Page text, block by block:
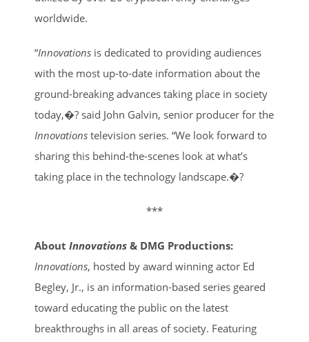
worldwide.
“Innovations is dedicated to providing audiences
with the most up-to-date information about the
ground-breaking advances taking place in society
today,�? said John Galvin, senior producer for the
Innovations television series. “We look forward to
sharing this behind-the-scenes look at what’s
taking place in the technology landscape.�?
***
About Innovations & DMG Productions:
Innovations, hosted by award winning actor Ed
Begley, Jr., is an information-based series geared
toward educating the public on the latest
breakthroughs in all areas of society. Featuring